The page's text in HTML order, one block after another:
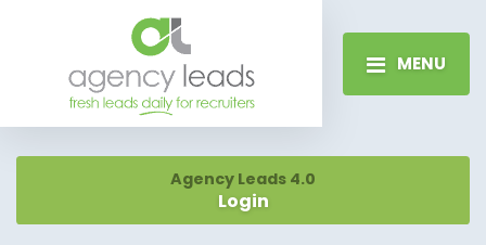
MENU
Agency Leads 4.0
Login